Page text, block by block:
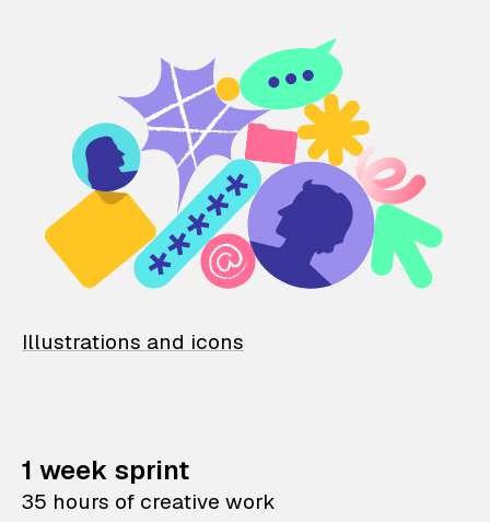
Illustrations and icons
1 week sprint
35 hours of creative work